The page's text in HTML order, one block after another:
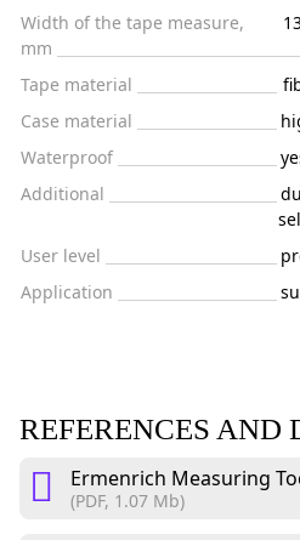
Width of the tape measure,
mm
Tape material
Case material
Waterproof
Additional
User level
Application
REFERENCES AND
Ermenrich Measuring
(PDF, 1.07 Mb)